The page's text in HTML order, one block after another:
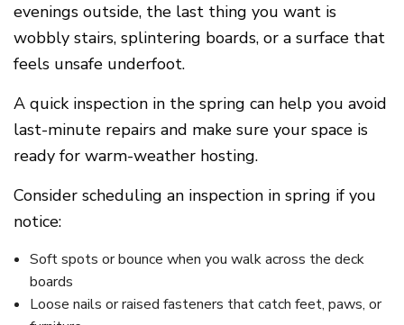
evenings outside, the last thing you want is
wobbly stairs, splintering boards, or a surface that
feels unsafe underfoot.
A quick inspection in the spring can help you avoid
last-minute repairs and make sure your space is
ready for warm-weather hosting.
Consider scheduling an inspection in spring if you
notice:
Soft spots or bounce when you walk across the deck
boards
Loose nails or raised fasteners that catch feet, paws, or